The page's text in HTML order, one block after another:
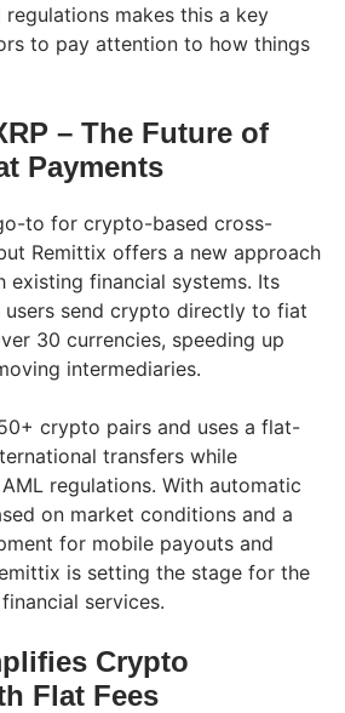
makes this a key
to pay attention to how things
– The Future of
Payments
to for crypto-based cross-
Remittix offers a new approach
existing financial systems. Its
users send crypto directly to fiat
30 currencies, speeding up
intermediaries.
crypto pairs and uses a flat-
transfers while
regulations. With automatic
on market conditions and a
for mobile payouts and
is setting the stage for the
services.
Crypto
Flat Fees